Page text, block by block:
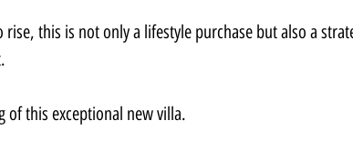
this is not only a lifestyle purchase but also a
of this exceptional new villa.